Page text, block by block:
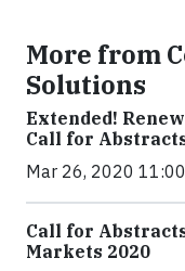
More from
Solutions
Extended!
Call for
Mar 26, 2020
Call for
Markets 2020